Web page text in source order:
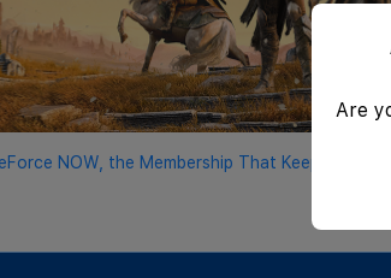
NOW, the Membership That Keeps on
Are